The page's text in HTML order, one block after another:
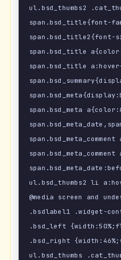
ul.bsd_thumbs2
span.bsd_title{font-
span.bsd_title2{font-
span.bsd_title
span.bsd_title
span.bsd_meta
ul.bsd_thumbs2 li
@media screen and
.bsdlabel1 .widget-
.bsd_left
.bsd_right
ul.bsd_thumbs